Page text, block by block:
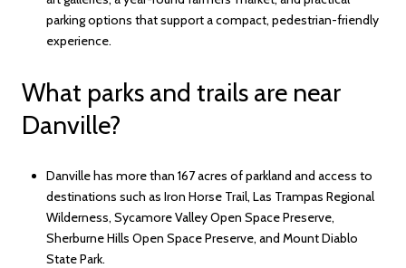
parking options that support a compact, pedestrian-friendly
experience.
What parks and trails are near
Danville?
Danville has more than 167 acres of parkland and access to
destinations such as Iron Horse Trail, Las Trampas Regional
Wilderness, Sycamore Valley Open Space Preserve,
Sherburne Hills Open Space Preserve, and Mount Diablo
State Park.